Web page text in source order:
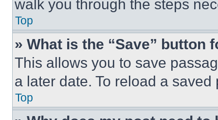
walk you through the steps
Top
» What is the “Save” button
This allows you to save
a later date. To reload a
Top